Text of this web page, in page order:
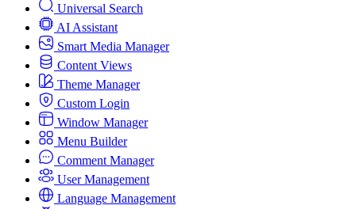
Universal Search
AI Assistant
Smart Media Manager
Content Views
Theme Manager
Custom Login
Window Manager
Menu Builder
Comment Manager
User Management
Language Management